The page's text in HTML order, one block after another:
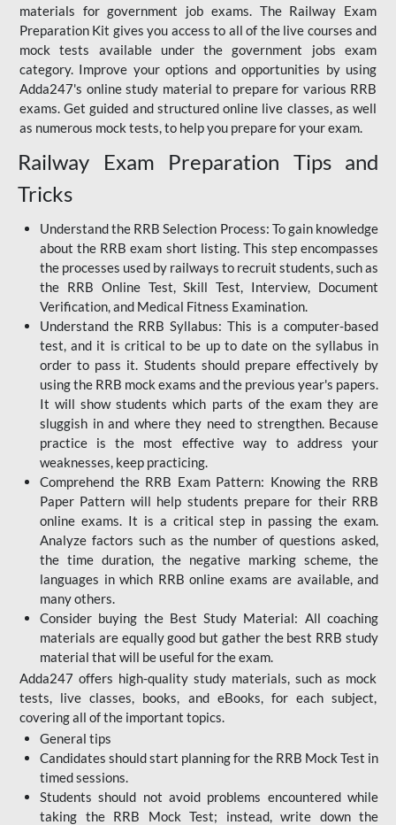
materials for government job exams. The Railway Exam
Preparation Kit gives you access to all of the live courses and
mock tests available under the government jobs exam
category. Improve your options and opportunities by using
Adda247's online study material to prepare for various RRB
exams. Get guided and structured online live classes, as well
as numerous mock tests, to help you prepare for your exam.
Railway Exam Preparation Tips and
Tricks
Understand the RRB Selection Process: To gain knowledge
about the RRB exam short listing. This step encompasses
the processes used by railways to recruit students, such as
the RRB Online Test, Skill Test, Interview, Document
Verification, and Medical Fitness Examination.
Understand the RRB Syllabus: This is a computer-based
test, and it is critical to be up to date on the syllabus in
order to pass it. Students should prepare effectively by
using the RRB mock exams and the previous year's papers.
It will show students which parts of the exam they are
sluggish in and where they need to strengthen. Because
practice is the most effective way to address your
weaknesses, keep practicing.
Comprehend the RRB Exam Pattern: Knowing the RRB
Paper Pattern will help students prepare for their RRB
online exams. It is a critical step in passing the exam.
Analyze factors such as the number of questions asked,
the time duration, the negative marking scheme, the
languages in which RRB online exams are available, and
many others.
Consider buying the Best Study Material: All coaching
materials are equally good but gather the best RRB study
material that will be useful for the exam.
Adda247 offers high-quality study materials, such as mock
tests, live classes, books, and eBooks, for each subject,
covering all of the important topics.
General tips
Candidates should start planning for the RRB Mock Test in
timed sessions.
Students should not avoid problems encountered while
taking the RRB Mock Test; instead, write down the